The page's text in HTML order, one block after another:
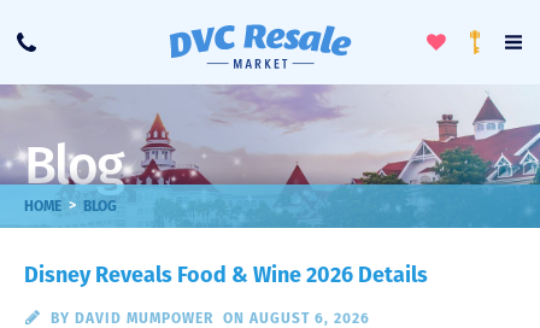
Call
ToggleLoyalty
Blog
HOME > BLOG
Disney Reveals Food & Wine 2026 Details
BY DAVID MUMPOWER ON AUGUST 6, 2026